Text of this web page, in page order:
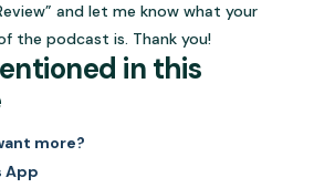
and let me know what your
the podcast is. Thank you!
in this
more?
App